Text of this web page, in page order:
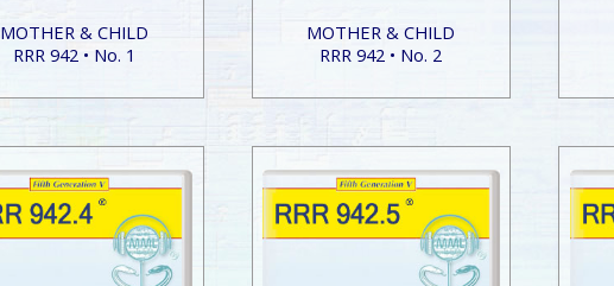
MOTHER & CHILD
RRR 942 • No. 1
MOTHER & CHILD
RRR 942 • No. 2